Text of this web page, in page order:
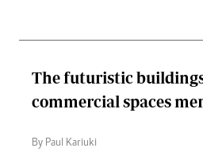
The futuristic
commercial spaces
By Paul Kariuki